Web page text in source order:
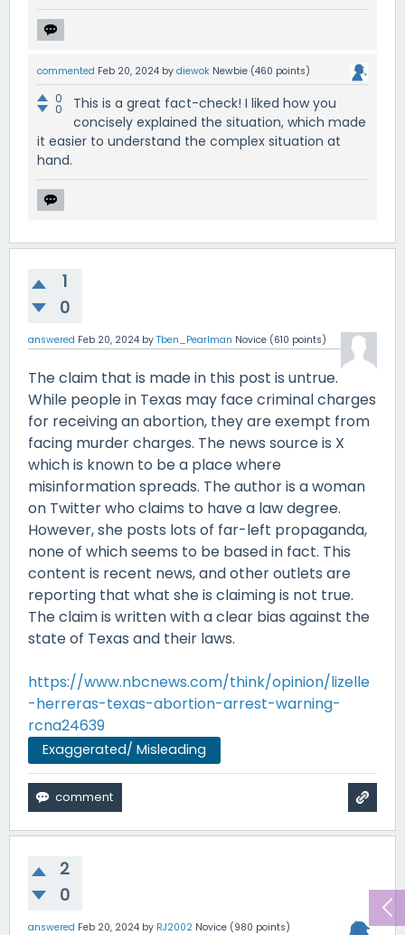
commented Feb 20, 2024 by diewok Newbie (460 points)
0
0
This is a great fact-check! I liked how you
concisely explained the situation, which made
it easier to understand the complex situation at
hand.
1
0
answered Feb 20, 2024 by Tben_Pearlman Novice (610 points)
The claim that is made in this post is untrue.
While people in Texas may face criminal charges
for receiving an abortion, they are exempt from
facing murder charges. The news source is X
which is known to be a place where
misinformation spreads. The author is a woman
on Twitter who claims to have a law degree.
However, she posts lots of far-left propaganda,
none of which seems to be based in fact. This
content is recent news, and other outlets are
reporting that what she is claiming is not true.
The claim is written with a clear bias against the
state of Texas and their laws.
https://www.nbcnews.com/think/opinion/lizelle
-herreras-texas-abortion-arrest-warning-
rcna24639
Exaggerated/ Misleading
2
0
answered Feb 20, 2024 by RJ2002 Novice (980 points)